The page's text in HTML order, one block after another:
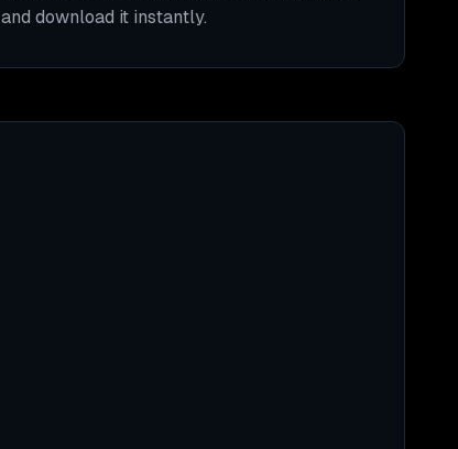
and download it instantly.